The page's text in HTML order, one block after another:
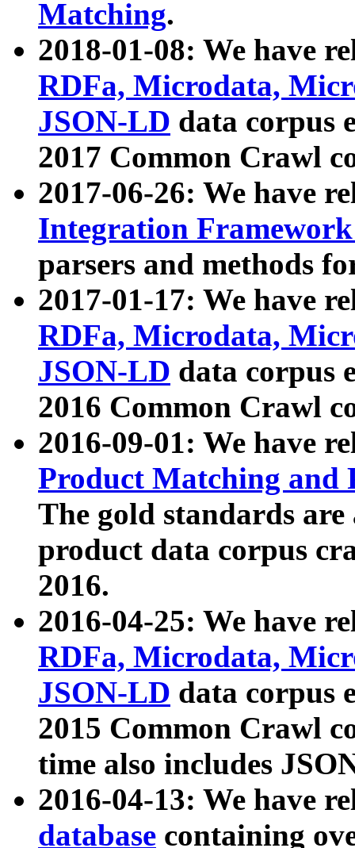
Matching.
2018-01-08: We have
RDFa, Microdata,
JSON-LD data corpus
2017 Common Crawl
2017-06-26: We have
Integration
parsers and methods
2017-01-17: We have
RDFa, Microdata,
JSON-LD data corpus
2016 Common Crawl
2016-09-01: We have
Product Matching and
The gold standards
product data corpus
2016.
2016-04-25: We have
RDFa, Microdata,
JSON-LD data corpus
2015 Common Crawl
time also includes
2016-04-13: We have
database containing